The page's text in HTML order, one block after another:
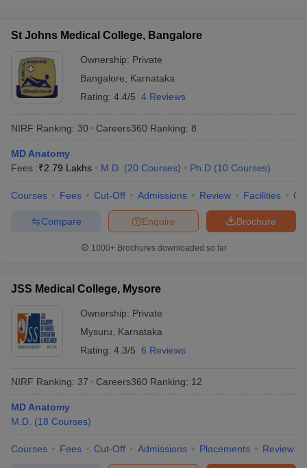
St Johns Medical College, Bangalore
Ownership: Private
Bangalore
Karnataka
Rating: 4.4/5 4 Reviews
NIRF Ranking: 30 Careers360 Ranking: 8
MD Anatomy
Fees :₹2.79 Lakhs M.D. (20 Courses) Ph.D (10 Courses)
Courses Fees Cut-Off Admissions Review Facilities
Brochure
Enquire
Compare
1000+Brochures downloaded so far
JSS Medical College, Mysore
Ownership: Private
Mysuru
Karnataka
Rating: 4.3/5 6 Reviews
NIRF Ranking: 37 Careers360 Ranking: 12
MD Anatomy
M.D. (18 Courses)
Courses Fees Cut-Off Admissions Placements Review